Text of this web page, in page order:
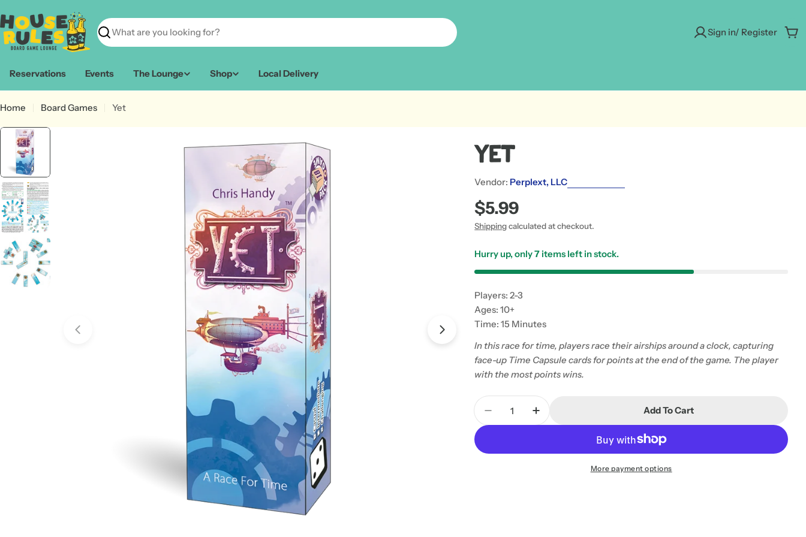
to
content
Search
Sign in/ Register
Reservations Events The Lounge Shop Local Delivery
Home Board Games Yet
Open media 0 in modal
Yet
Vendor: Perplext, LLC
Regular
price
$5.99
Shippingcalculated at checkout.
Hurry up, only7 items left in stock.
Players: 2-3
Ages: 10+
Time: 15 Minutes
In this race for time, players race their airships around a clock, capturing
face-up Time Capsule cards for points at the end of the game. The player
with the most points wins.
Quantity
Decrease Quantity For Yet
Increase Quantity For Yet
Add To Cart
More payment options